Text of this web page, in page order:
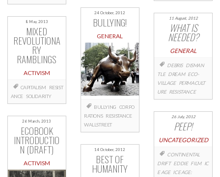
8 May, 2013
MIXED
REVOLUTIONA
RY
RAMBLINGS
ACTIVISM
CAPITALISM
RESIST
ANCE SOLIDARITY
26 March, 2013
ECOBOOK
INTRODUCTIO
N (DRAFT)
ACTIVISM
24 October, 2012
BULLYING!
GENERAL
BULLYING CORPO
RATIONS RESISTANCE
WALLSTREET
14 October, 2012
BEST OF
HUMANITY
11 August, 2012
WHAT IS
NEEDED?
GENERAL
DEBRIS DISMAN
TLE DREAM ECO-
VILLAGE
PERMACULT
URE RESISTANCE
26 July, 2012
PEEP!
UNCATEGORIZED
CONTINENTAL
DRIFT EDDIE FILM
IC
E AGE ICE AGE: